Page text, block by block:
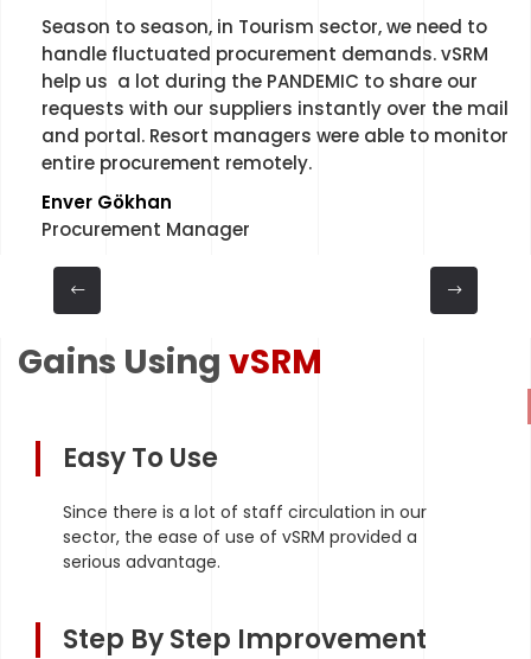
Season to season, in Tourism sector, we need to
handle fluctuated procurement demands. vSRM
help us a lot during the PANDEMIC to share our
requests with our suppliers instantly over the mail
and portal. Resort managers were able to monitor
entire procurement remotely.
Enver Gökhan
Procurement Manager
Gains Using vSRM
Easy To Use
Since there is a lot of staff circulation in our
sector, the ease of use of vSRM provided a
serious advantage.
Step By Step Improvement